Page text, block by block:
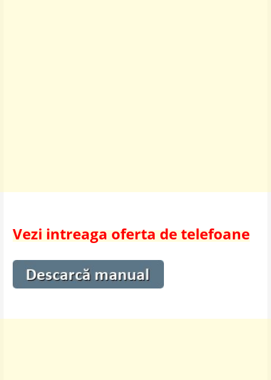
Vezi intreaga oferta de telefoane